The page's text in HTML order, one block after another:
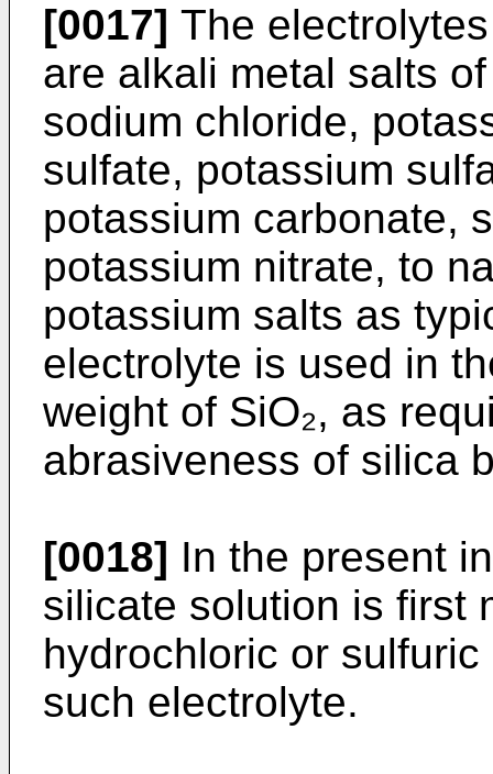
[0017] The
are alkali metal salts
sodium chloride,
sulfate, potassium
potassium carbonate,
potassium nitrate, to
potassium salts as
electrolyte is used in
weight of SiO₂, as
abrasiveness of silica
[0018] In the present
silicate solution is first
hydrochloric or
such electrolyte.